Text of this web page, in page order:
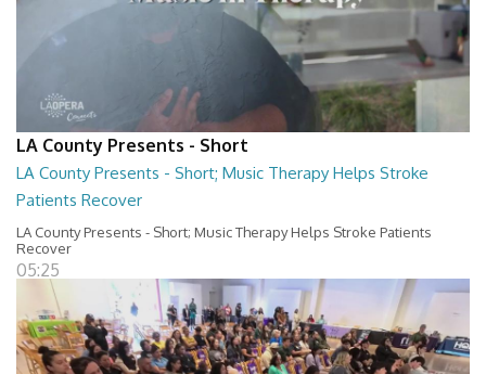
LA County Presents - Short
LA County Presents - Short; Music Therapy Helps Stroke
Patients Recover
LA County Presents - Short; Music Therapy Helps Stroke Patients
Recover
05:25